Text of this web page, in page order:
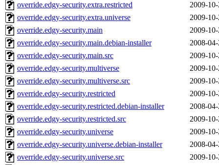
override.edgy-security.extra.restricted
2009-
override.edgy-security.extra.universe
2009-
override.edgy-security.main
2009-
override.edgy-security.main.debian-installer
2008-
override.edgy-security.main.src
2009-
override.edgy-security.multiverse
2009-
override.edgy-security.multiverse.src
2009-
override.edgy-security.restricted
2009-
override.edgy-security.restricted.debian-installer
2008-
override.edgy-security.restricted.src
2009-
override.edgy-security.universe
2009-
override.edgy-security.universe.debian-installer
2008-
override.edgy-security.universe.src
2009-